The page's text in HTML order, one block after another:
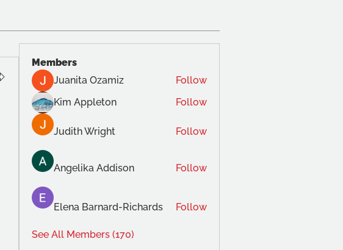
Members
Juanita Ozamiz
Follow
Kim Appleton
Follow
Judith Wright Follow
Angelika Addison Follow
Elena Barnard-Richards Follow
See All Members (170)